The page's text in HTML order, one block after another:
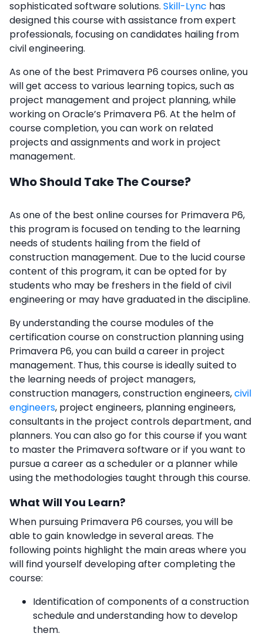
sophisticated software solutions. Skill-Lync has
designed this course with assistance from expert
professionals, focusing on candidates hailing from
civil engineering.
As one of the best Primavera P6 courses online, you
will get access to various learning topics, such as
project management and project planning, while
working on Oracle’s Primavera P6. At the helm of
course completion, you can work on related
projects and assignments and work in project
management.
Who Should Take The Course?
As one of the best online courses for Primavera P6,
this program is focused on tending to the learning
needs of students hailing from the field of
construction management. Due to the lucid course
content of this program, it can be opted for by
students who may be freshers in the field of civil
engineering or may have graduated in the discipline.
By understanding the course modules of the
certification course on construction planning using
Primavera P6, you can build a career in project
management. Thus, this course is ideally suited to
the learning needs of project managers,
construction managers, construction engineers,civil
engineers, project engineers, planning engineers,
consultants in the project controls department, and
planners. You can also go for this course if you want
to master the Primavera software or if you want to
pursue a career as a scheduler or a planner while
using the methodologies taught through this course.
What Will You Learn?
When pursuing Primavera P6 courses,you will be
able to gain knowledge in several areas. The
following points highlight the main areas where you
will find yourself developing after completing the
course:
Identification of components of a construction
schedule and understanding how to develop
them.